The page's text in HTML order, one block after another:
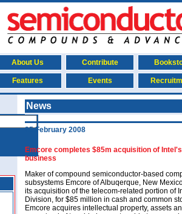
About Us Contribute
Features Events
News
25 February 2008
Emcore completes $85m acquisition of
business
Maker of compound semiconductor-based
subsystems Emcore of Albuqerque, New
its acquisition of the telecom-related portion of
Division, for $85 million in cash and common
Emcore acquires intellectual property, assets